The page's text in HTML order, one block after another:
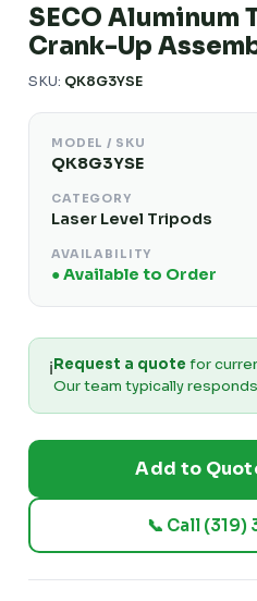
SECO Aluminum
Crank-Up
SKU: QK8G3YSE
MODEL / SKU
QK8G3YSE
CATEGORY
Laser Level Tripods
AVAILABILITY
● Available to Order
ℹ️Request a quote for
Our team typically
Add to
📞 Call